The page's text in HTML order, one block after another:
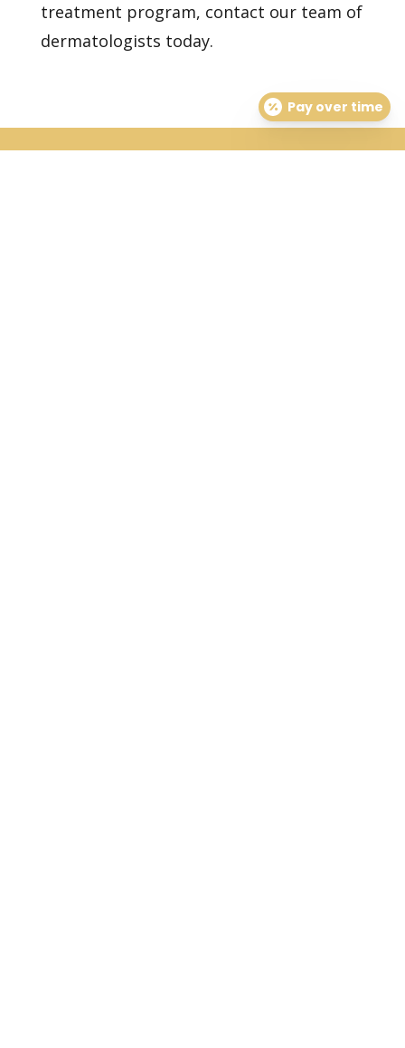
treatment program, contact our team of
dermatologists today.
Pay over time